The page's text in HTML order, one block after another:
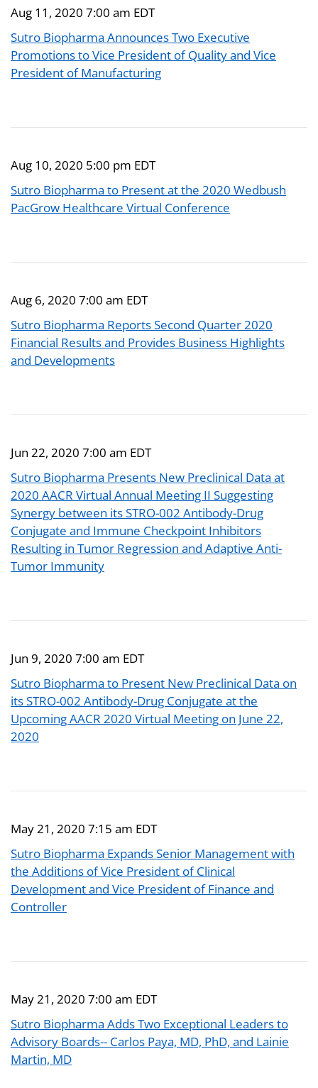
Aug 11, 2020 7:00 am EDT
Sutro Biopharma Announces Two Executive
Promotions to Vice President of Quality and Vice
President of Manufacturing
Aug 10, 2020 5:00 pm EDT
Sutro Biopharma to Present at the 2020 Wedbush
PacGrow Healthcare Virtual Conference
Aug 6, 2020 7:00 am EDT
Sutro Biopharma Reports Second Quarter 2020
Financial Results and Provides Business Highlights
and Developments
Jun 22, 2020 7:00 am EDT
Sutro Biopharma Presents New Preclinical Data at
2020 AACR Virtual Annual Meeting II Suggesting
Synergy between its STRO-002 Antibody-Drug
Conjugate and Immune Checkpoint Inhibitors
Resulting in Tumor Regression and Adaptive Anti-
Tumor Immunity
Jun 9, 2020 7:00 am EDT
Sutro Biopharma to Present New Preclinical Data on
its STRO-002 Antibody-Drug Conjugate at the
Upcoming AACR 2020 Virtual Meeting on June 22,
2020
May 21, 2020 7:15 am EDT
Sutro Biopharma Expands Senior Management with
the Additions of Vice President of Clinical
Development and Vice President of Finance and
Controller
May 21, 2020 7:00 am EDT
Sutro Biopharma Adds Two Exceptional Leaders to
Advisory Boards-- Carlos Paya, MD, PhD, and Lainie
Martin, MD